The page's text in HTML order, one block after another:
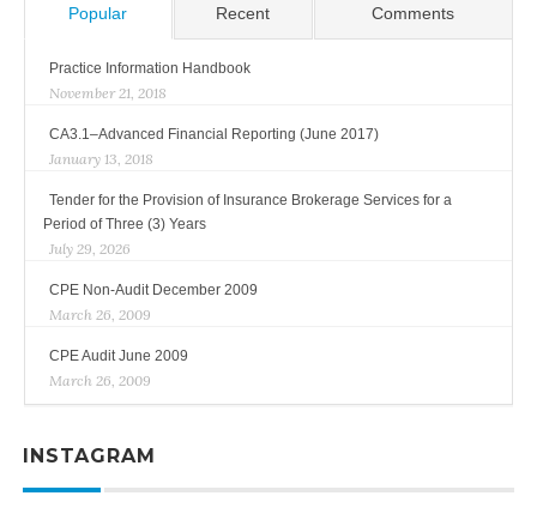
Popular Recent Comments
Practice Information Handbook
November 21, 2018
CA3.1–Advanced Financial Reporting (June 2017)
January 13, 2018
Tender for the Provision of Insurance Brokerage Services for a
Period of Three (3) Years
July 29, 2026
CPE Non-Audit December 2009
March 26, 2009
CPE Audit June 2009
March 26, 2009
INSTAGRAM